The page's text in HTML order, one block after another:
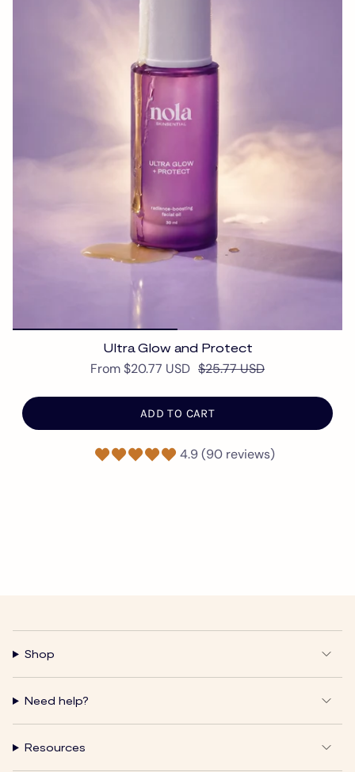
Ultra Glow and Protect
From$20.77 USD $25.77 USD
ADD TO CART
4.9 (90 reviews)
Shop
Need help?
Resources